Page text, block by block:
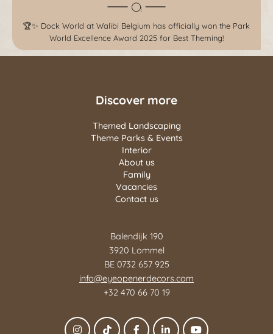
🏆✨ Dock World at Walibi Belgium has officially won the Park
World Excellence Award 2025 for Best Theming!
Discover more
Themed Landscaping
Theme Parks & Events
Interior
About us
Family
Vacancies
Contact us
Balendijk 190
3920 Lommel
BE 0732 657 925
info@eyeopenerdecors.com
+32 470 66 70 19